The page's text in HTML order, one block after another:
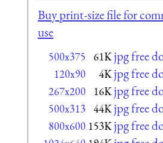
Buy print-size file for
use
500x375 61K jpg free
120x90 4K jpg free
267x200 16K jpg free
500x313 44K jpg free
800x600 153K jpg free